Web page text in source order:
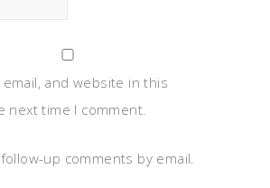
email, and website in this
next time I comment.
up comments by email.